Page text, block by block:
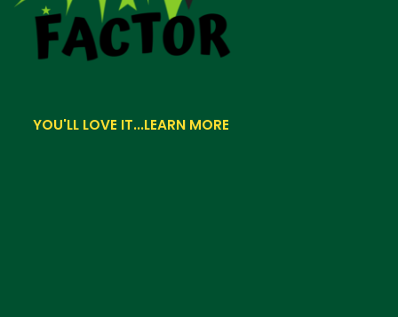
YOU'LL LOVE IT...LEARN MORE